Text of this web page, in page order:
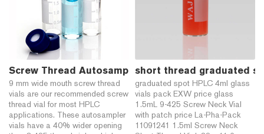
Screw Thread Autosampler Vials for HPLC - Chrom
9 mm wide mouth screw thread
vials are our recommended screw
thread vial for most HPLC
applications. These autosampler
vials have a 40% wider opening
short thread graduated
graduated spot HPLC 4ml glass
vials pack EXW price glass
1.5mL 9-425 Screw Neck Vial
with patch price La-Pha-Pack
11091241 1.5ml Screw Neck